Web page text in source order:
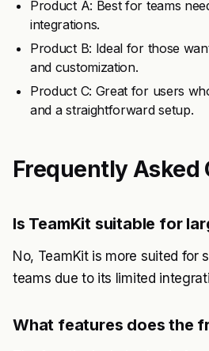
Product A: Best for teams
integrations.
Product B: Ideal for those
and customization.
Product C: Great for users
and a straightforward setup.
Frequently Asked
Is TeamKit suitable for
No, TeamKit is more suited for
teams due to its limited
What features does the